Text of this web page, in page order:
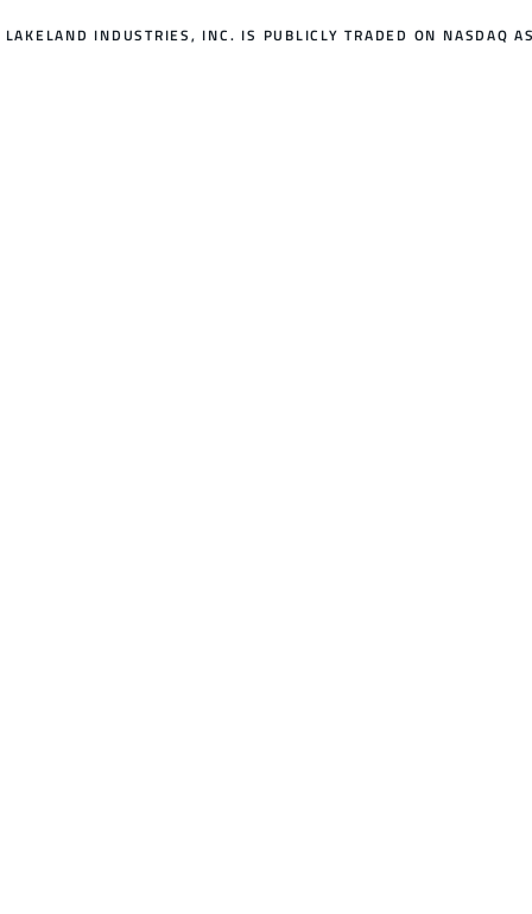
LAKELAND INDUSTRIES, INC. IS PUBLICLY TRADED ON NASDAQ